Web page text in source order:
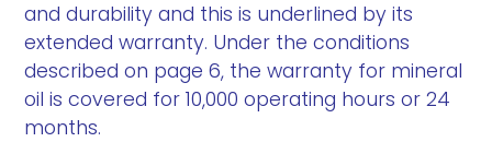
and durability and this is underlined by its
extended warranty. Under the conditions
described on page 6, the warranty for mineral
oil is covered for 10,000 operating hours or 24
months.